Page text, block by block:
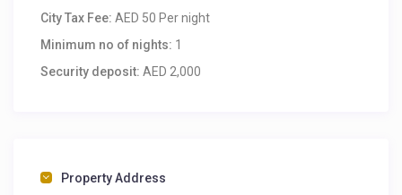
City Tax Fee: AED 50 Per night
Minimum no of nights: 1
Security deposit: AED 2,000
Property Address